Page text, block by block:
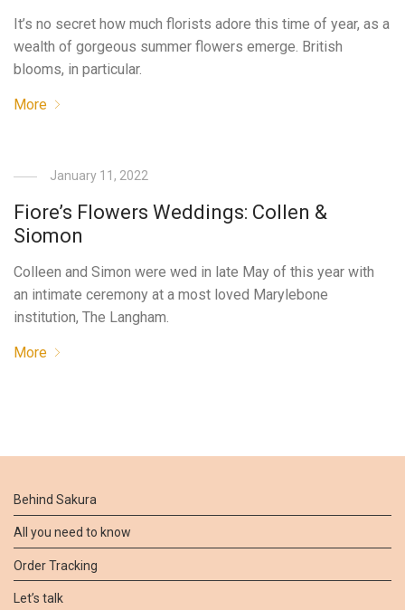
It’s no secret how much florists adore this time of year, as a
wealth of gorgeous summer flowers emerge. British
blooms, in particular.
More
January 11, 2022
Fiore’s Flowers Weddings: Collen &
Siomon
Colleen and Simon were wed in late May of this year with
an intimate ceremony at a most loved Marylebone
institution, The Langham.
More
Behind Sakura
All you need to know
Order Tracking
Let’s talk